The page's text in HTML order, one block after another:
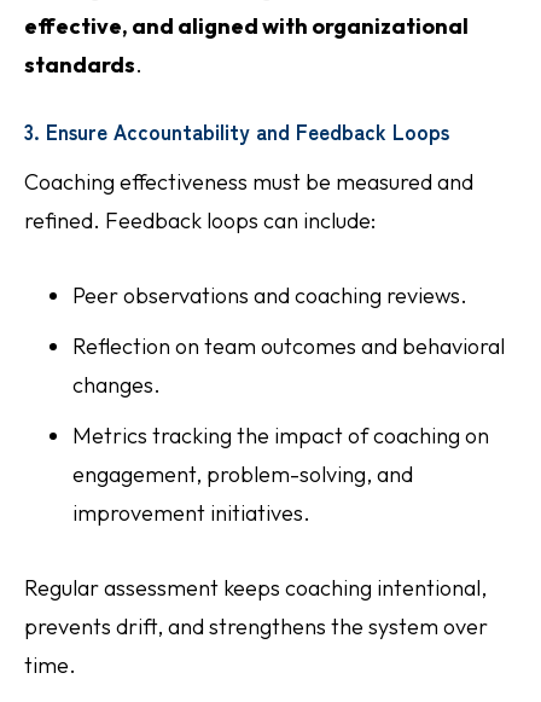
effective, and aligned with organizational
standards.
3. Ensure Accountability and Feedback Loops
Coaching effectiveness must be measured and
refined. Feedback loops can include:
Peer observations and coaching reviews.
Reflection on team outcomes and behavioral
changes.
Metrics tracking the impact of coaching on
engagement, problem-solving, and
improvement initiatives.
Regular assessment keeps coaching intentional,
prevents drift, and strengthens the system over
time.